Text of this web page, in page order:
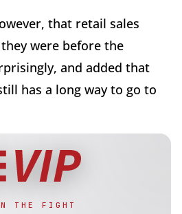
that retail sales
were before the
and added that
has a long way to go to